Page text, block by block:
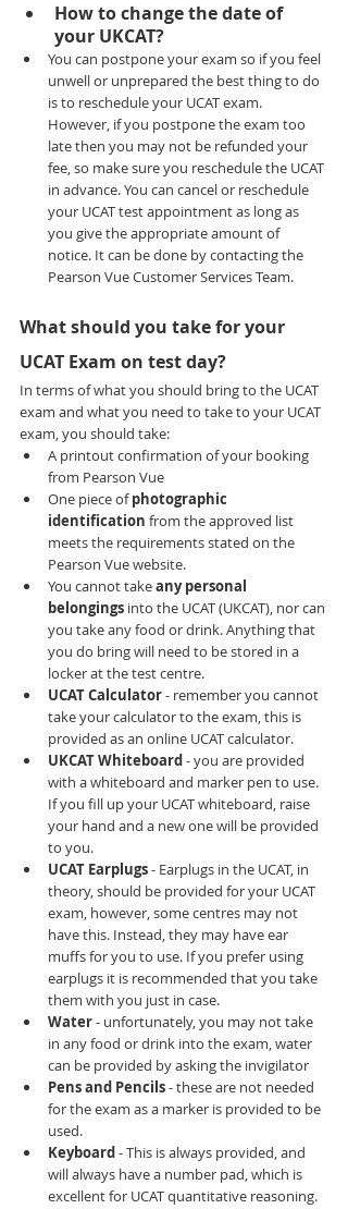
How to change the date of
your UKCAT?
You can postpone your exam so if you feel
unwell or unprepared the best thing to do
is to reschedule your UCAT exam.
However, if you postpone the exam too
late then you may not be refunded your
fee, so make sure you reschedule the UCAT
in advance. You can cancel or reschedule
your UCAT test appointment as long as
you give the appropriate amount of
notice. It can be done by contacting the
Pearson Vue Customer Services Team.
What should you take for your
UCAT Exam on test day?
In terms of what you should bring to the UCAT
exam and what you need to take to your UCAT
exam, you should take:
A printout confirmation of your booking
from Pearson Vue
One piece of photographic
identification from the approved list
meets the requirements stated on the
Pearson Vue website.
You cannot take any personal
belongings into the UCAT (UKCAT), nor can
you take any food or drink. Anything that
you do bring will need to be stored in a
locker at the test centre.
UCAT Calculator - remember you cannot
take your calculator to the exam, this is
provided as an online UCAT calculator.
UKCAT Whiteboard - you are provided
with a whiteboard and marker pen to use.
If you fill up your UCAT whiteboard, raise
your hand and a new one will be provided
to you.
UCAT Earplugs - Earplugs in the UCAT, in
theory, should be provided for your UCAT
exam, however, some centres may not
have this. Instead, they may have ear
muffs for you to use. If you prefer using
earplugs it is recommended that you take
them with you just in case.
Water - unfortunately, you may not take
in any food or drink into the exam, water
can be provided by asking the invigilator
Pens and Pencils - these are not needed
for the exam as a marker is provided to be
used.
Keyboard - This is always provided, and
will always have a number pad, which is
excellent for UCAT quantitative reasoning.